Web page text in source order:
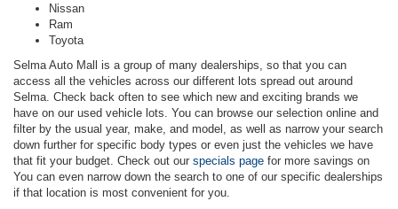
Nissan
Ram
Toyota
Selma Auto Mall is a group of many dealerships, so that you can
access all the vehicles across our different lots spread out around
Selma. Check back often to see which new and exciting brands we
have on our used vehicle lots. You can browse our selection online and
filter by the usual year, make, and model, as well as narrow your search
down further for specific body types or even just the vehicles we have
that fit your budget. Check out our specials page for more savings on
You can even narrow down the search to one of our specific dealerships
if that location is most convenient for you.